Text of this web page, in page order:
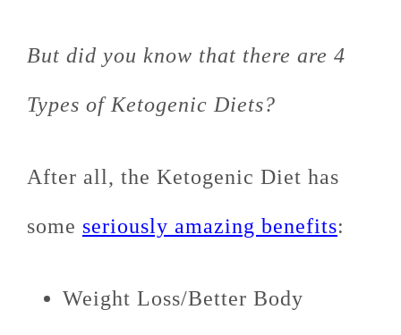
But did you know that there are 4
Types of Ketogenic Diets?
After all, the Ketogenic Diet has
some seriously amazing benefits:
Weight Loss/Better Body